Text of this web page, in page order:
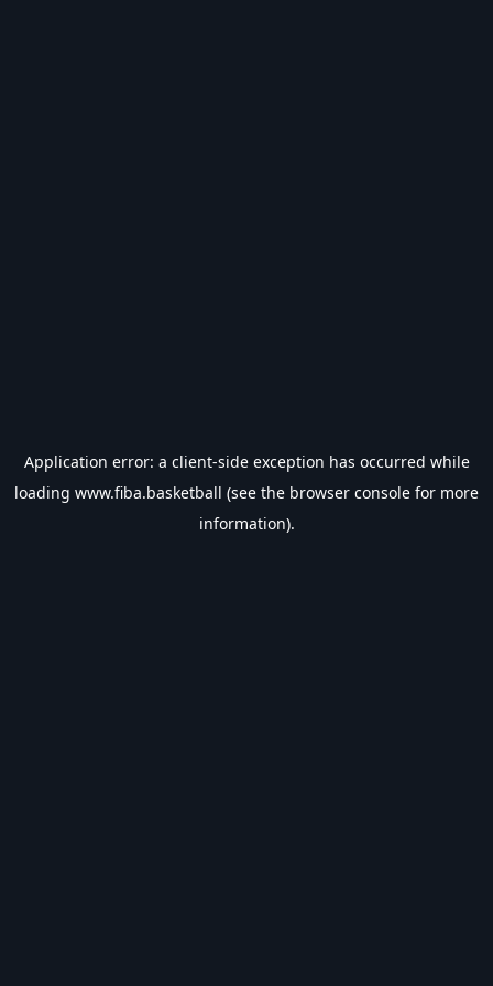
Application error: a client-side exception has occurred while
loading www.fiba.basketball (see the browser console for more
information).